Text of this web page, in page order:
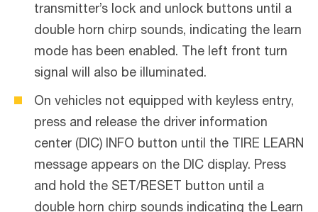
transmitter’s lock and unlock buttons until a
double horn chirp sounds, indicating the learn
mode has been enabled. The left front turn
signal will also be illuminated.
On vehicles not equipped with keyless entry,
press and release the driver information
center (DIC) INFO button until the TIRE LEARN
message appears on the DIC display. Press
and hold the SET/RESET button until a
double horn chirp sounds indicating the Learn